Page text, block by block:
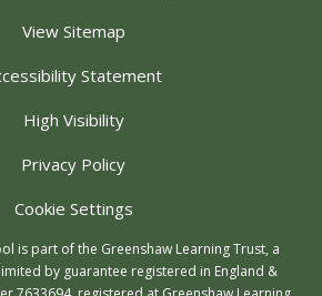
View Sitemap
Statement
High Visibility
Privacy Policy
Cookie Settings
is part of the Greenshaw Learning Trust, a
by guarantee registered in England &